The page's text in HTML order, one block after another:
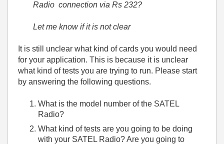
Radio connection via Rs 232?
Let me know if it is not clear
It is still unclear what kind of cards you would need
for your application. This is because it is unclear
what kind of tests you are trying to run. Please start
by answering the following questions.
What is the model number of the SATEL
Radio?
What kind of tests are you going to be doing
with your SATEL Radio? Are you going to